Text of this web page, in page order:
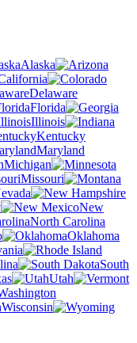
Alaska
Delaware
Florida
Illinois
Kentucky
Maryland
Michigan
Missouri
New
North Carolina
Oklahoma
South
Utah
Wisconsin